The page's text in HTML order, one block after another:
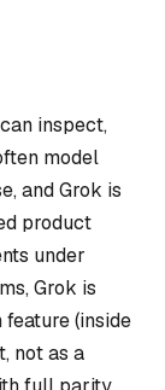
inspect,
model
and Grok is
product
under
Grok is
(inside
not as a